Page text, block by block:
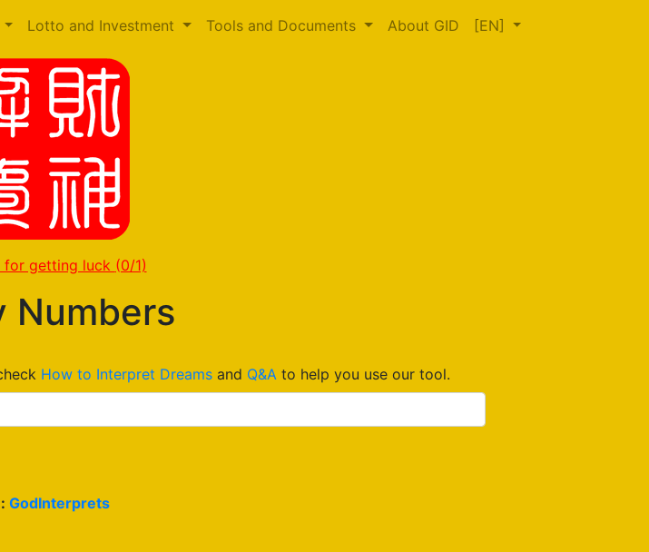
Lotto and Investment Tools and Documents About GID [EN]
for getting luck (0/1)
Numbers
How to Interpret Dreams and Q&A to help you use our tool.
GodInterprets